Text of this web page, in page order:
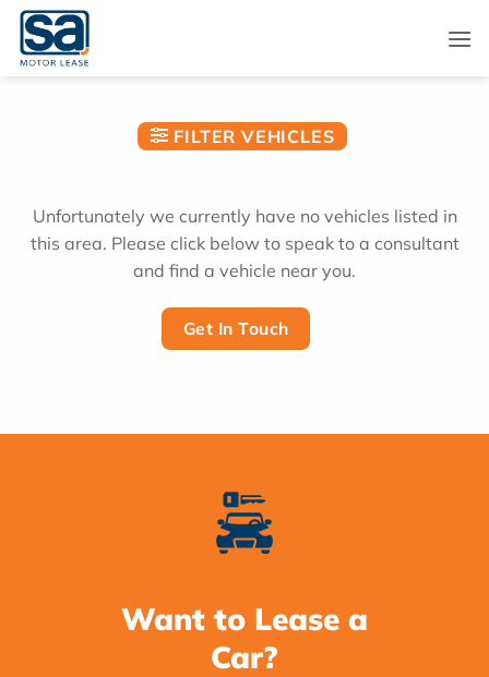
Skip
content
FILTER VEHICLES
Unfortunately we currently have no vehicles listed in
this area. Please click below to speak to a consultant
and find a vehicle near you.
Get In Touch
Want to Lease a
Car?